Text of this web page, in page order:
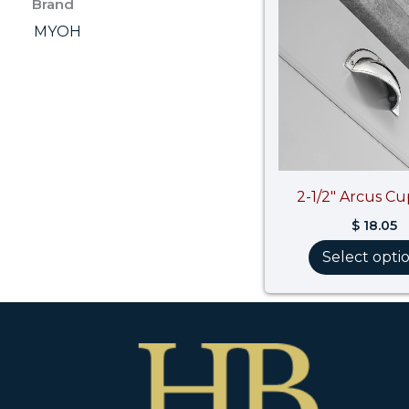
Brand
MYOH
2-1/2″ Arcus
$18.05
Select